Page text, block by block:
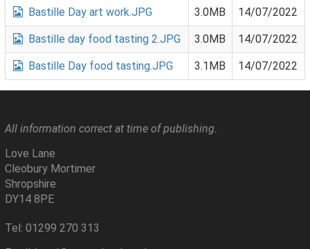
Bastille Day art work.JPG 3.0MB 14/07/2022
Bastille day food tasting 2.JPG 3.0MB 14/07/2022
Bastille Day food tasting.JPG 3.1MB 14/07/2022
All information correct at time of publishing.
Love Lane
Cleobury Mortimer
Shropshire
DY14 8PE
Tel: 01299 270 313